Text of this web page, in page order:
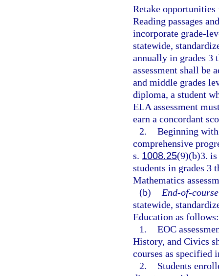
Retake opportunities
Reading passages
incorporate grade-
statewide,
annually in grades 3
assessment shall be
and middle grades
diploma, a student
ELA assessment
earn a concordant
2. Beginning
comprehensive
s. 1008.25(9)(b)3. is
students in grades 3
Mathematics
(b)
End-of-
statewide,
Education as follows:
1. EOC
History, and Civics
courses as specified
2.
Students